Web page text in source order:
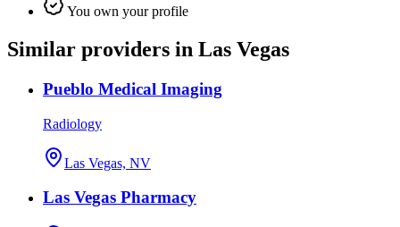
You own your profile
Similar providers in Las Vegas
Pueblo Medical Imaging
Radiology
Las Vegas, NV
Las Vegas Pharmacy